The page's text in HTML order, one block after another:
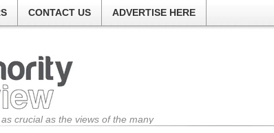
CONTACT US ADVERTISE HERE
crucial as the views of the many